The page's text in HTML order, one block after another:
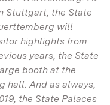
Stuttgart, the State
will
highlights from
years, the State
booth at the
hall. And as always,
the State Palaces